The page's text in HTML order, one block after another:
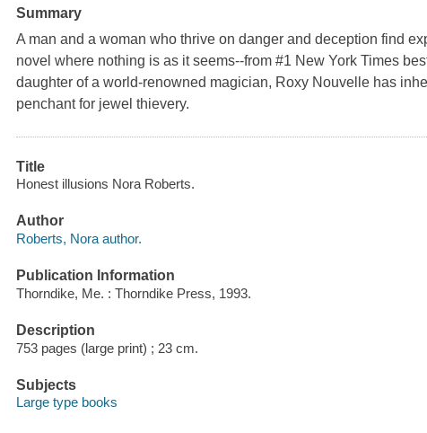
Summary
A man and a woman who thrive on danger and deception find
novel where nothing is as it seems--from #1 New York Times
daughter of a world-renowned magician, Roxy Nouvelle has
penchant for jewel thievery.
Title
Honest illusions Nora Roberts.
Author
Roberts, Nora author.
Publication Information
Thorndike, Me. : Thorndike Press, 1993.
Description
753 pages (large print) ; 23 cm.
Subjects
Large type books